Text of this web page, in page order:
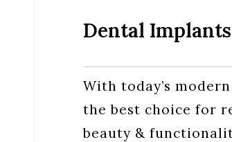
Dental Implants
With today’s
the best choice for
beauty &